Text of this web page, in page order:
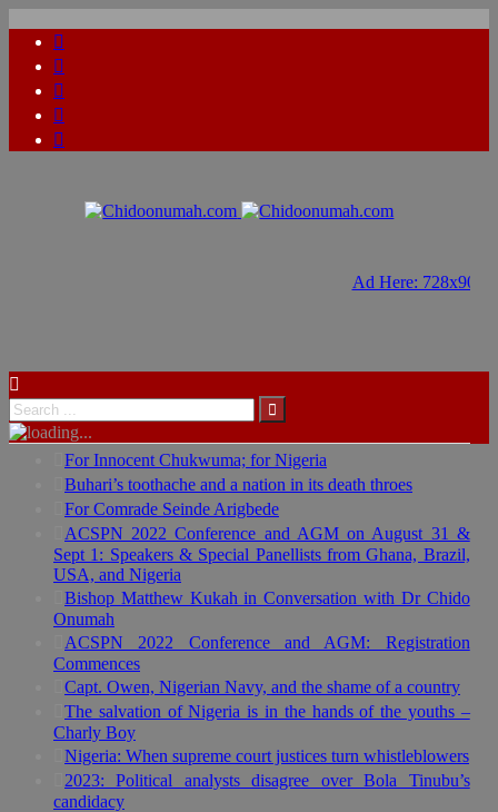
Ad Here: 728x90
For Innocent Chukwuma; for Nigeria
Buhari’s toothache and a nation in its death throes
For Comrade Seinde Arigbede
ACSPN 2022 Conference and AGM on August 31 &
Sept 1: Speakers & Special Panellists from Ghana, Brazil,
USA, and Nigeria
Bishop Matthew Kukah in Conversation with Dr Chido
Onumah
ACSPN 2022 Conference and AGM: Registration
Commences
Capt. Owen, Nigerian Navy, and the shame of a country
The salvation of Nigeria is in the hands of the youths –
Charly Boy
Nigeria: When supreme court justices turn whistleblowers
2023: Political analysts disagree over Bola Tinubu’s
candidacy